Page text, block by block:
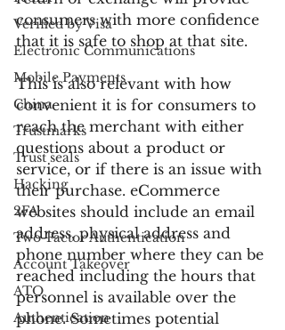
Verified by Visa
Electronic Communications
Mobile Payments
China
Trustmarks
Trust seals
Hacking
2FA
Two-Factor Authentication
Account Takeover
ATO
Authentication
consumers with more confidence
that it is safe to shop at that site.
This is also relevant with how
convenient it is for consumers to
reach the merchant with either
questions about a product or
service, or if there is an issue with
their purchase. eCommerce
websites should include an email
address, physical address and
phone number where they can be
reached including the hours that
personnel is available over the
phone. Sometimes potential